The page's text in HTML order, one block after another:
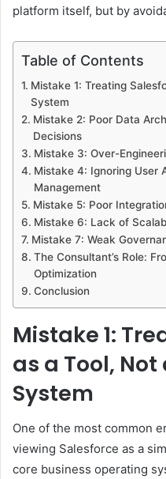
platform itself, but by
Table of Contents
Mistake 1: Treating
System
Mistake 2: Poor Data
Decisions
Mistake 3: Over-
Mistake 4: Ignoring User
Management
Mistake 5: Poor
Mistake 6: Lack of
Mistake 7: Weak
The Consultant’s Role:
Optimization
Conclusion
Mistake 1:
as a Tool, Not
System
One of the most common
viewing Salesforce as a
core business operating